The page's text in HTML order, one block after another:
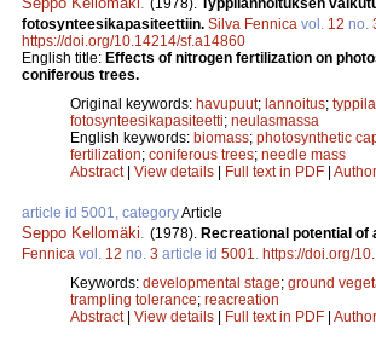
fotosynteesikapasiteettiin. Silva Fennica vol. 12 no.
https://doi.org/10.14214/sf.a14860
English title: Effects of nitrogen fertilization on
coniferous trees.
Original keywords: havupuut; lannoitus;
fotosynteesikapasiteetti; neulasmassa
English keywords: biomass; photosynthetic
fertilization; coniferous trees; needle mass
Abstract| View details | Full text in PDF |
article id 5001, categoryArticle
Seppo Kellomäki (1978). Recreational potential of
Fennica vol. 12 no. 3 article id 5001
https://doi.org/
Keywords: developmental stage; ground
trampling tolerance; reacreation
Abstract| View details | Full text in PDF |